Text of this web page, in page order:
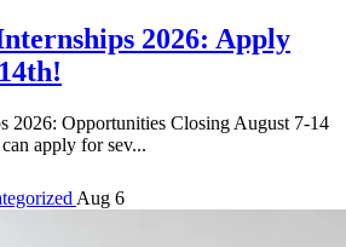
2026: Apply
2026: Opportunities Closing August 7-14
apply for sev...
Aug 6